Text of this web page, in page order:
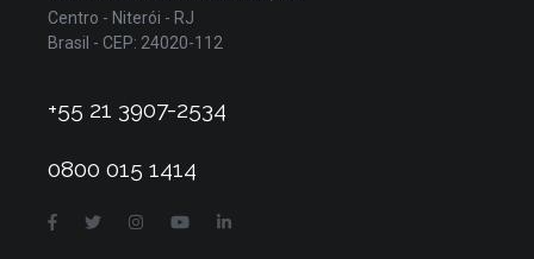
Centro - Niterói - RJ
Brasil - CEP: 24020-112
+55 21 3907-2534
0800 015 1414